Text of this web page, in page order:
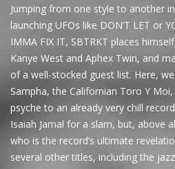
Jumping from one style to another
launching UFOs like DON’T LET or
IMMA FIX IT, SBTRKT places
Kanye West and Aphex Twin, and
of a well-stocked guest list. Here,
Sampha, the Californian Toro Y
psyche to an already very chill
Isaiah Jamal for a slam, but, above
who is the record’s ultimate
several other titles, including the